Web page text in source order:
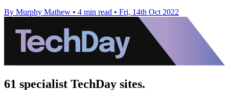
By Murphy Mathew • 4 min read • Fri, 14th Oct 2022
61 specialist TechDay sites.